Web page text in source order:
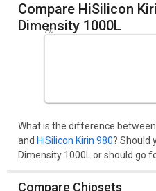
Compare HiSilicon
Dimensity 1000L
What is the difference between
and HiSilicon Kirin 980? Should
Dimensity 1000L or should go
models on the basis of their
Compare Chipsets